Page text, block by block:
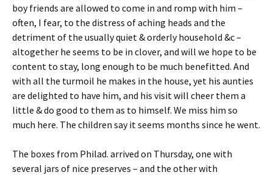
boy friends are allowed to come in and romp with him –
often, I fear, to the distress of aching heads and the
detriment of the usually quiet & orderly household &c –
altogether he seems to be in clover, and will we hope to be
content to stay, long enough to be much benefitted. And
with all the turmoil he makes in the house, yet his aunties
are delighted to have him, and his visit will cheer them a
little & do good to them as to himself. We miss him so
much here. The children say it seems months since he went.
The boxes from Philad. arrived on Thursday, one with
several jars of nice preserves – and the other with